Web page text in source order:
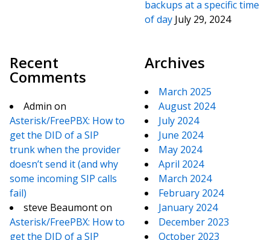
backups at a specific time
of day July 29, 2024
Recent
Comments
Admin on
Asterisk/FreePBX: How to
get the DID of a SIP
trunk when the provider
doesn’t send it (and why
some incoming SIP calls
fail)
steve Beaumonton
Asterisk/FreePBX: How to
get the DID of a SIP
Archives
March 2025
August 2024
July 2024
June 2024
May 2024
April 2024
March 2024
February 2024
January 2024
December 2023
October 2023